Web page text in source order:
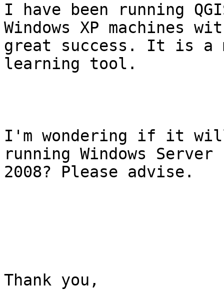
I have been running
Windows XP machines
great success. It is a
learning tool.
I'm wondering if it
running Windows Server
2008? Please advise.
Thank you,